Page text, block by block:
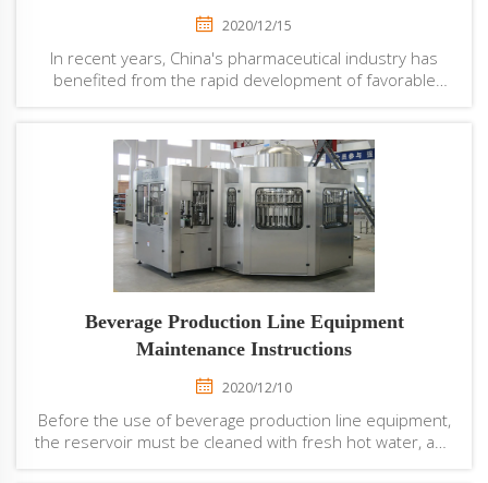
2020/12/15
In recent years, China's pharmaceutical industry has
benefited from the rapid development of favorable
domestic demand for all kinds of drugs ...
Beverage Production Line Equipment
Maintenance Instructions
2020/12/10
Before the use of beverage production line equipment,
the reservoir must be cleaned with fresh hot water, and